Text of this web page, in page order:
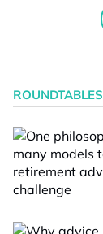
ROUNDTABLES